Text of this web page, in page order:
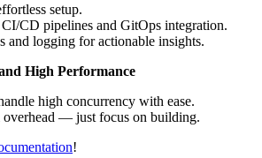
setup.
CD pipelines and GitOps integration.
and logging for actionable insights.
High Performance
high concurrency with ease.
overhead — just focus on building.
!